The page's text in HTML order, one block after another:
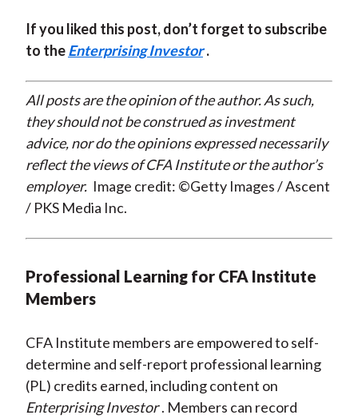
If you liked this post, don’t forget to subscribe
to theEnterprising Investor .
All posts are the opinion of the author. As such,
they should not be construed as investment
advice, nor do the opinions expressed necessarily
reflect the views of CFA Institute or the author’s
employer. Image credit: ©Getty Images / Ascent
/ PKS Media Inc.
Professional Learning for CFA Institute
Members
CFA Institute members are empowered to self-
determine and self-report professional learning
(PL) credits earned, including content on
Enterprising Investor . Members can record